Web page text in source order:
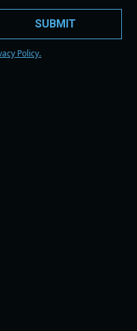
Policy.